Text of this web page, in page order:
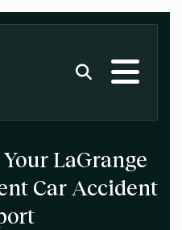
LaGrange
Car Accident